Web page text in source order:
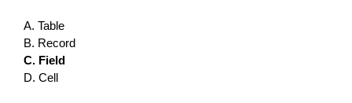
A. Table
B. Record
C. Field
D. Cell